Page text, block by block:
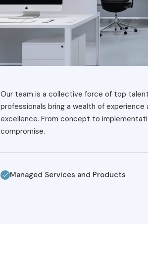
Our team is a collective force of top
professionals bring a wealth of
excellence. From concept to
compromise.
Managed Services and Products